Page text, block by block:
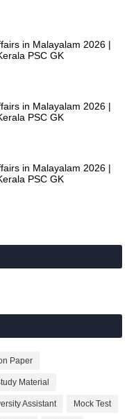
in Malayalam 2026 |
PSC GK
in Malayalam 2026 |
PSC GK
in Malayalam 2026 |
PSC GK
Paper
Material
Assistant Mock Test